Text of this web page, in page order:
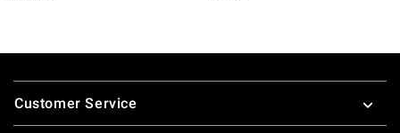
Footer
Customer Service